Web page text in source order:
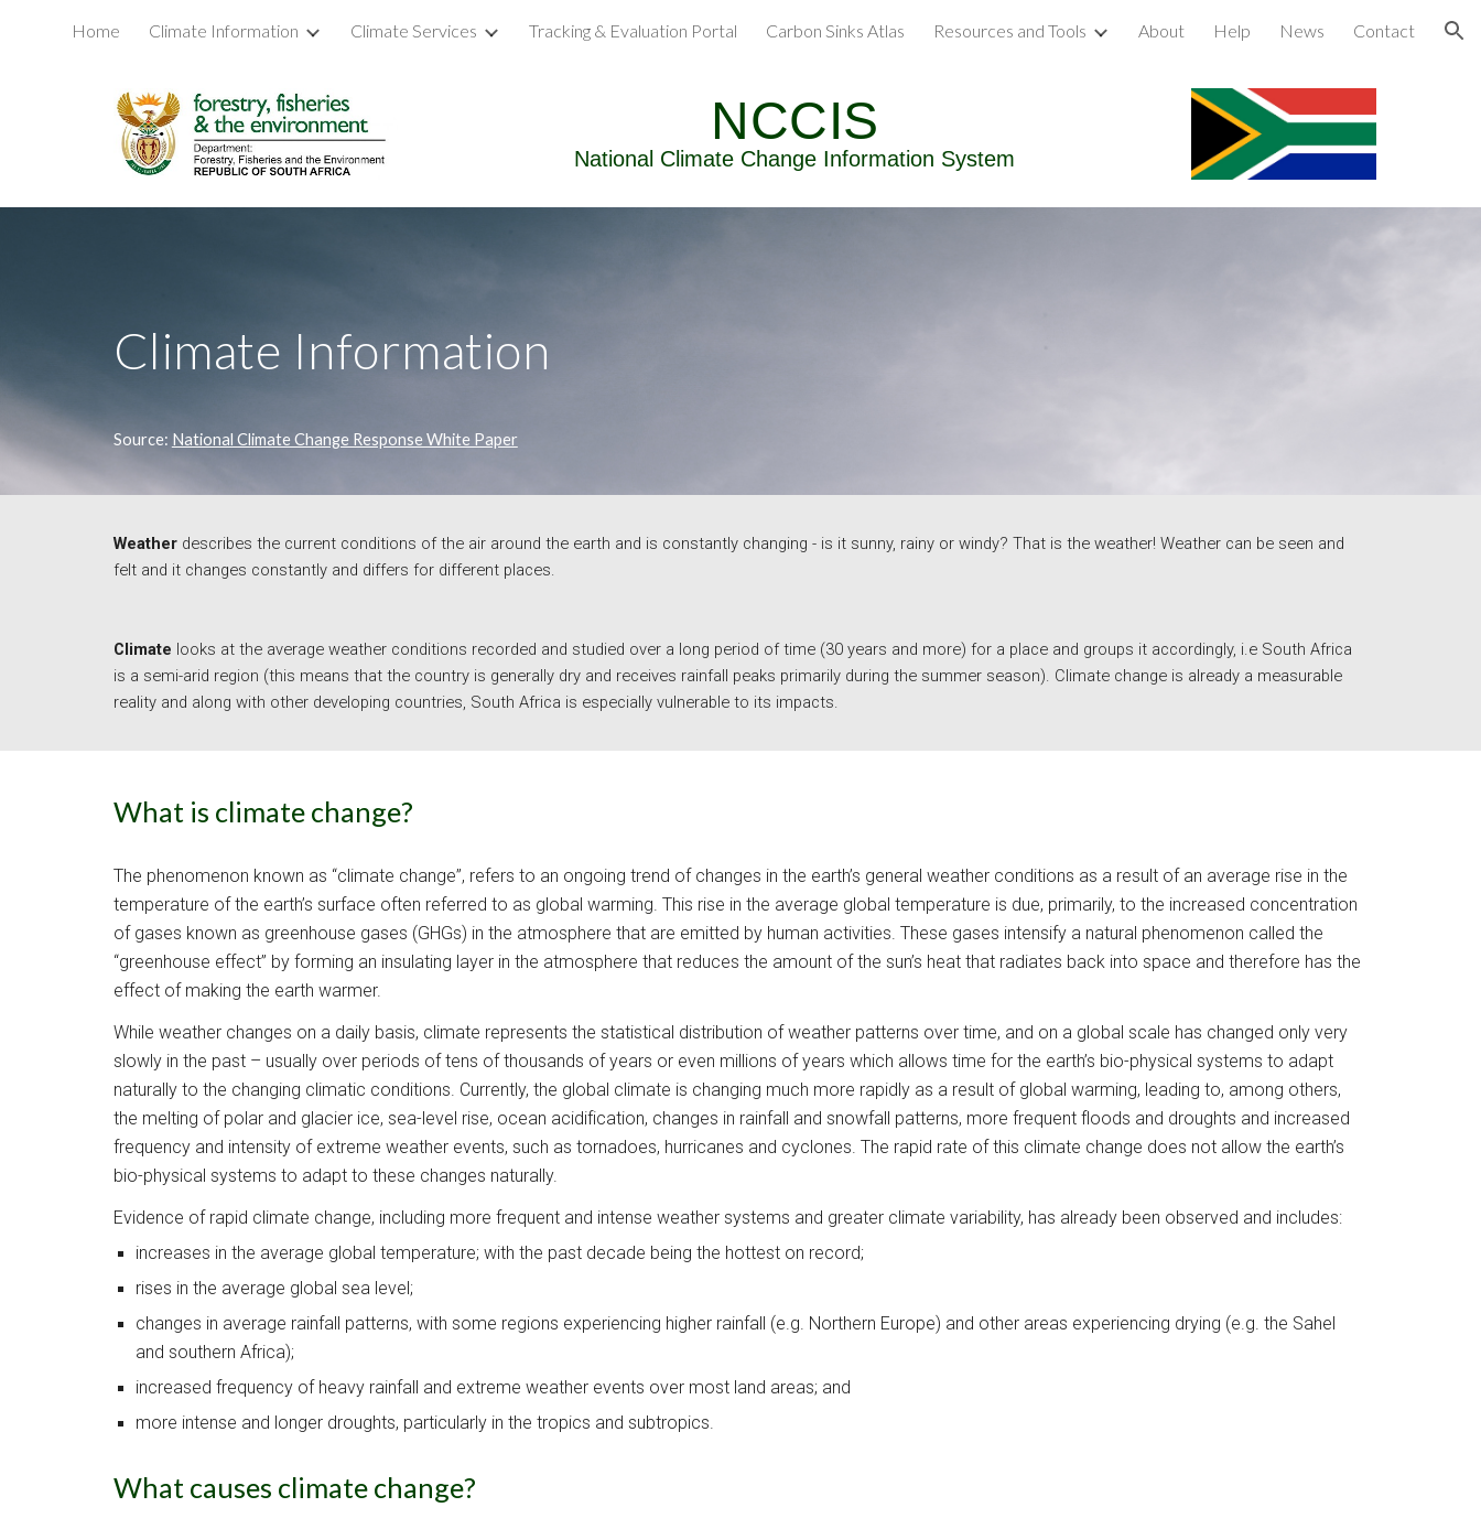
Skip to main content Skip to navigation
Home Climate Information Climate Services Tracking & Evaluation Portal Carbon Sinks Atlas Resources and Tools About Help News Contact
NCCIS
National Climate Change Information System
Climate Information
Source: National Climate Change Response White Paper
Weather describes the current conditions of the air around the earth and is constantly changing - is it sunny, rainy or windy? That is the weather! Weather can be seen and
felt and it changes constantly and differs for different places.
Climate looks at the average weather conditions recorded and studied over a long period of time (30 years and more) for a place and groups it accordingly, i.e South Africa
is a semi-arid region (this means that the country is generally dry and receives rainfall peaks primarily during the summer season). Climate change is already a measurable
reality and along with other developing countries, South Africa is especially vulnerable to its impacts.
What is climate change?
The phenomenon known as “climate change”, refers to an ongoing trend of changes in the earth’s general weather conditions as a result of an average rise in the
temperature of the earth’s surface often referred to as global warming. This rise in the average global temperature is due, primarily, to the increased concentration
of gases known as greenhouse gases (GHGs) in the atmosphere that are emitted by human activities. These gases intensify a natural phenomenon called the
“greenhouse effect” by forming an insulating layer in the atmosphere that reduces the amount of the sun’s heat that radiates back into space and therefore has the
effect of making the earth warmer.
While weather changes on a daily basis, climate represents the statistical distribution of weather patterns over time, and on a global scale has changed only very
slowly in the past – usually over periods of tens of thousands of years or even millions of years which allows time for the earth’s bio-physical systems to adapt
naturally to the changing climatic conditions. Currently, the global climate is changing much more rapidly as a result of global warming, leading to, among others,
the melting of polar and glacier ice, sea-level rise, ocean acidification, changes in rainfall and snowfall patterns, more frequent floods and droughts and increased
frequency and intensity of extreme weather events, such as tornadoes, hurricanes and cyclones. The rapid rate of this climate change does not allow the earth’s
bio-physical systems to adapt to these changes naturally.
Evidence of rapid climate change, including more frequent and intense weather systems and greater climate variability, has already been observed and includes:
increases in the average global temperature; with the past decade being the hottest on record;
rises in the average global sea level;
changes in average rainfall patterns, with some regions experiencing higher rainfall (e.g. Northern Europe) and other areas experiencing drying (e.g. the Sahel
and southern Africa);
increased frequency of heavy rainfall and extreme weather events over most land areas; and
more intense and longer droughts, particularly in the tropics and subtropics.
What causes climate change?